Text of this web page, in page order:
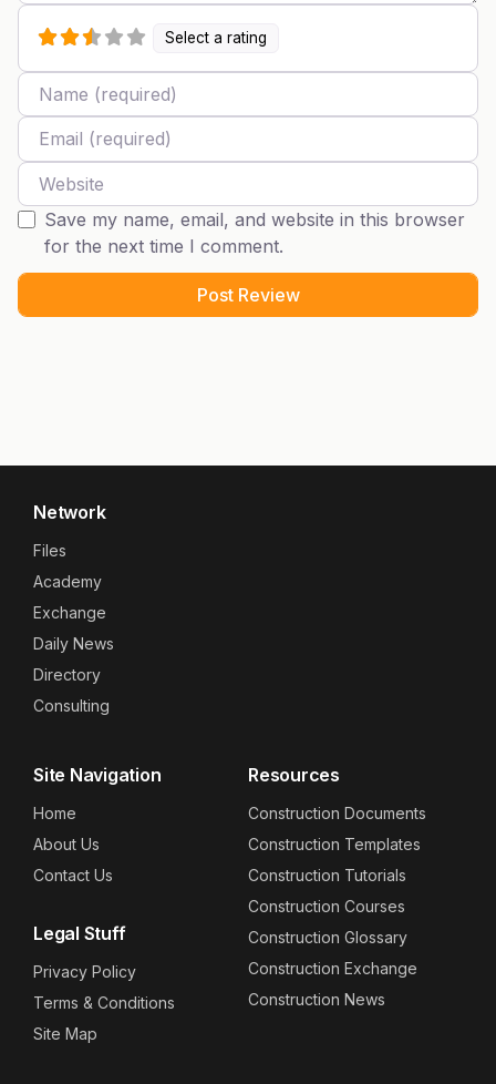
Select a rating
Name
Email
Website
Save my name, email, and website in this browser
for the next time I comment.
Network
Files
Academy
Exchange
Daily News
Directory
Consulting
Site Navigation
Home
About Us
Contact Us
Legal Stuff
Privacy Policy
Terms & Conditions
Site Map
Resources
Construction Documents
Construction Templates
Construction Tutorials
Construction Courses
Construction Glossary
Construction Exchange
Construction News